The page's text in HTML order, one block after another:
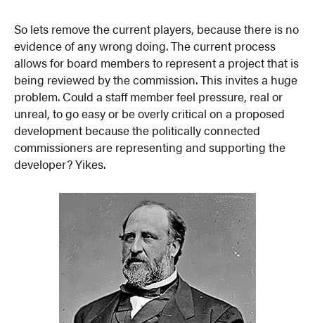
So lets remove the current players, because there is no
evidence of any wrong doing. The current process
allows for board members to represent a project that is
being reviewed by the commission. This invites a huge
problem. Could a staff member feel pressure, real or
unreal, to go easy or be overly critical on a proposed
development because the politically connected
commissioners are representing and supporting the
developer? Yikes.